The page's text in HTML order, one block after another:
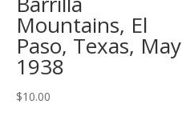
Mountains, El
Paso, Texas, May
1938
$10.00